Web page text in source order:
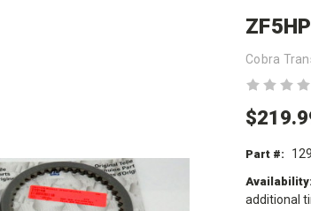
Cobra
Part #:
Availability:
additional